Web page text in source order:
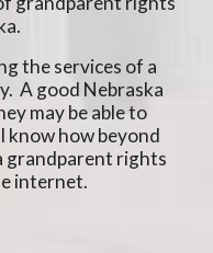
the services of a
A good Nebraska
may be able to
know how beyond
grandparent rights
internet.